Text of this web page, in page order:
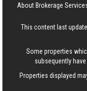
About Brokerage
This content last
Some properties
subsequently
Properties displayed